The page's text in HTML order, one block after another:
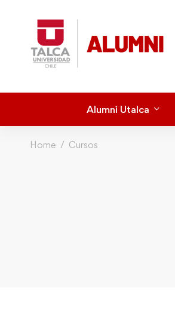
Alumni Utalca
Home Cursos